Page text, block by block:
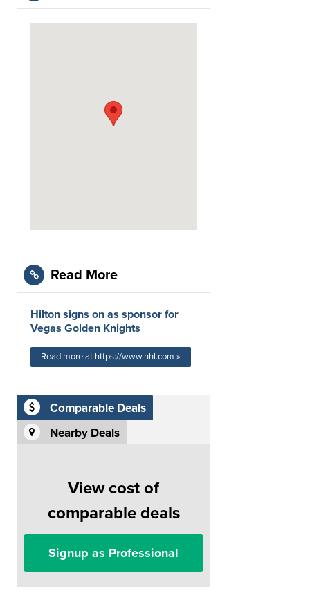
Read More
Hilton signs on as sponsor for
Vegas Golden Knights
Read more at https://www.nhl.com »
Comparable Deals
Nearby Deals
View cost of
comparable deals
Signup as Professional